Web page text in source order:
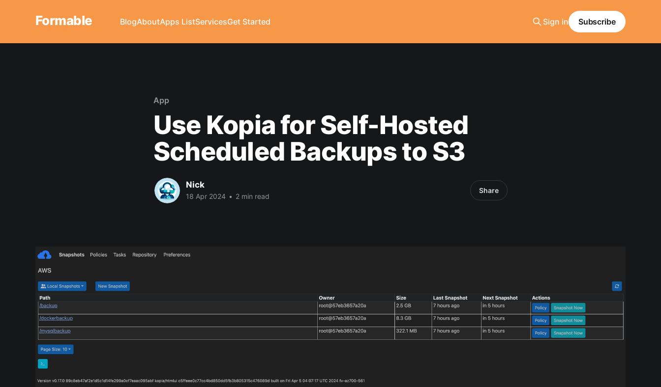
Formable BlogAboutApps ListServicesGet Started Sign in Subscribe
App
Use Kopia for Self-Hosted
Scheduled Backups to S3
Nick
18 Apr 2024 • 2 min read
Share